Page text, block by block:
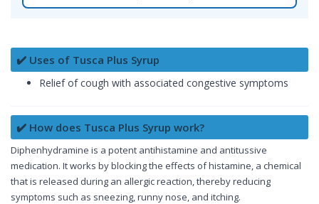
✔️ Uses of Tusca Plus Syrup
Relief of cough with associated congestive symptoms
✔️ How does Tusca Plus Syrup work?
Diphenhydramine is a potent antihistamine and antitussive
medication. It works by blocking the effects of histamine, a chemical
that is released during an allergic reaction, thereby reducing
symptoms such as sneezing, runny nose, and itching.